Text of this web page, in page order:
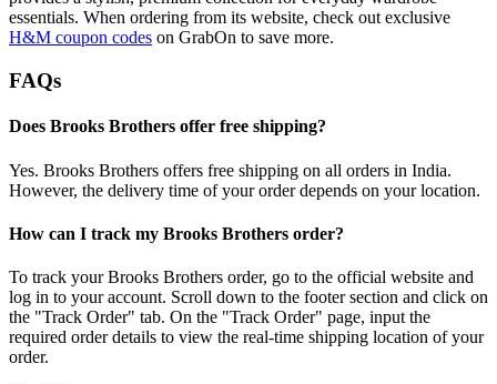
essentials. When ordering from its website, check out exclusive
H&M coupon codes on GrabOn to save more.
FAQs
Does Brooks Brothers offer free shipping?
Yes. Brooks Brothers offers free shipping on all orders in India.
However, the delivery time of your order depends on your location.
How can I track my Brooks Brothers order?
To track your Brooks Brothers order, go to the official website and
log in to your account. Scroll down to the footer section and click on
the "Track Order" tab. On the "Track Order" page, input the
required order details to view the real-time shipping location of your
order.